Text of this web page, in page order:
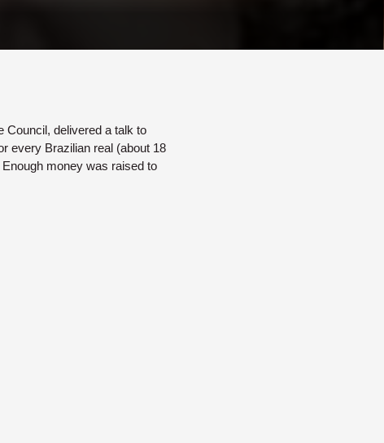
Council, delivered a talk to
every Brazilian real (about 18
money was raised to